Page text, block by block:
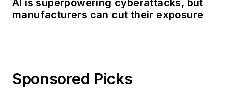
AI is superpowering cyberattacks, but
manufacturers can cut their exposure
Sponsored Picks